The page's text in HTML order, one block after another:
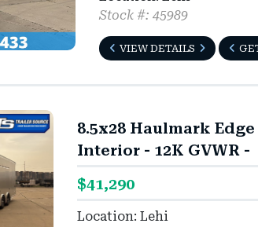
Stock #: 45989
VIEW DETAILS
8.5x28 Haulmark
Interior - 12K GVWR -
$41,290
Location: Lehi